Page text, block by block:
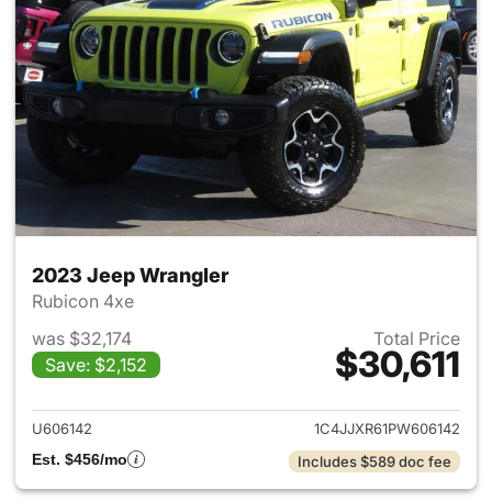
2023 Jeep Wrangler
Rubicon 4xe
was $32,174
Save: $2,152
Total Price
$30,611
View details for 2023 Jeep
U606142
1C4JJXR61PW606142
Est. $456/mo
Includes $589 doc fee